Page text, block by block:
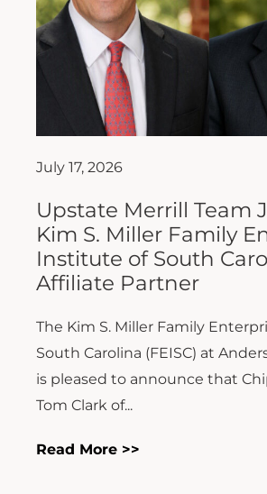
July 17, 2026
Upstate Merrill Team
Kim S. Miller Family
Institute of South
Affiliate Partner
The Kim S. Miller Family
South Carolina (FEISC) at
is pleased to announce that
Tom Clark of...
Read More >>